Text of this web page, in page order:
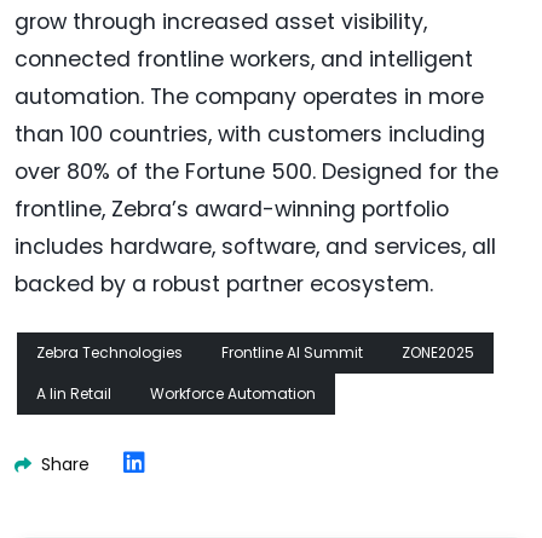
grow through increased asset visibility,
connected frontline workers, and intelligent
automation. The company operates in more
than 100 countries, with customers including
over 80% of the Fortune 500. Designed for the
frontline, Zebra’s award-winning portfolio
includes hardware, software, and services, all
backed by a robust partner ecosystem.
Zebra Technologies Frontline AI Summit
ZONE2025
A Iin Retail
Workforce Automation
Share